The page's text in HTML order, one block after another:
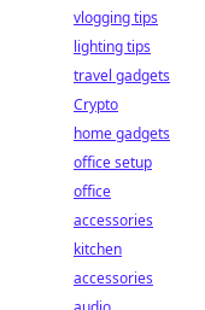
vlogging tips
lighting tips
travel gadgets
Crypto
home gadgets
office setup
office
accessories
kitchen
accessories